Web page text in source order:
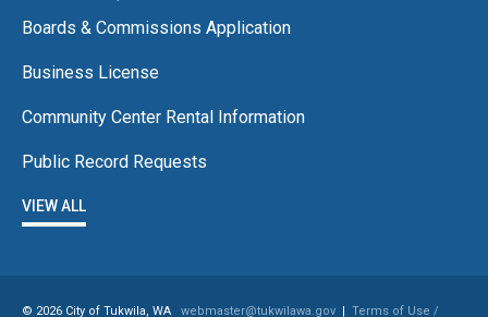
Boards & Commissions Application
Business License
Community Center Rental Information
Public Record Requests
VIEW ALL
© 2026 City of Tukwila, WA webmaster@tukwilawa.gov | Terms of Use /